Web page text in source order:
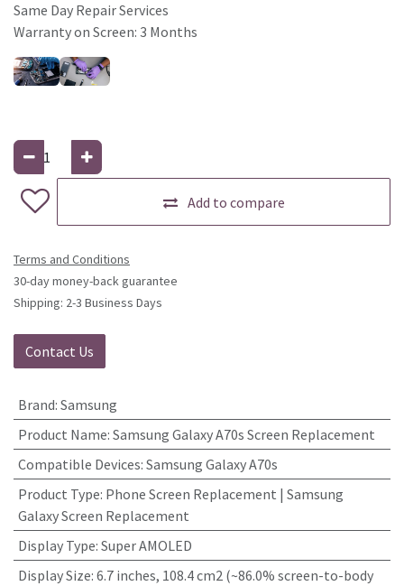
Same Day Repair Services
Warranty on Screen: 3 Months
Add to compare
Terms and Conditions
30-day money-back guarantee
Shipping: 2-3 Business Days
Contact Us
Brand: Samsung
Product Name: Samsung Galaxy A70s Screen Replacement
Compatible Devices: Samsung Galaxy A70s
Product Type: Phone Screen Replacement | Samsung
Galaxy Screen Replacement
Display Type: Super AMOLED
Display Size: 6.7 inches, 108.4 cm2 (~86.0% screen-to-body